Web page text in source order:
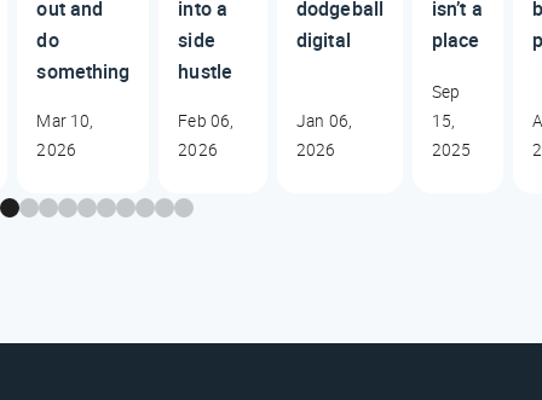
out and
do
something
Mar 10,
2026
into a
side
hustle
Feb 06,
2026
dodgeball
digital
Jan 06,
2026
isn’t a
place
Sep
15,
2025